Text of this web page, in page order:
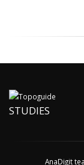
STUDIES
AnaDigit